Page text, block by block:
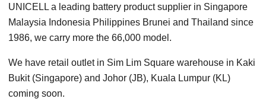
UNICELL a leading battery product supplier in Singapore
Malaysia Indonesia Philippines Brunei and Thailand since
1986, we carry more the 66,000 model.
We have retail outlet in Sim Lim Square warehouse in Kaki
Bukit (Singapore) and Johor (JB), Kuala Lumpur (KL)
coming soon.